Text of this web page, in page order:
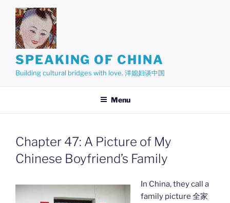
content
SPEAKING OF CHINA
Building cultural bridges with love. 洋媳妇谈中国
Menu
Chapter 47: A Picture of My
Chinese Boyfriend’s Family
In China, they call a
family picture 全家